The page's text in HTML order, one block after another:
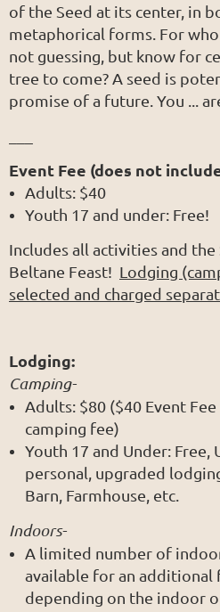
of the Seed at its center, in
metaphorical forms. For who
not guessing, but know for
tree to come? A seed is
promise of a future. You ...
Event Fee (does not
Adults: $40
Youth 17 and under: Free!
Includes all activities and the
Beltane Feast! Lodging
selected and charged
Lodging:
Camping-
Adults: $80 ($40 Event
camping fee)
Youth 17 and Under: Free,
personal, upgraded
Barn, Farmhouse, etc.
Indoors-
A limited number of
available for an additional
depending on the indoor